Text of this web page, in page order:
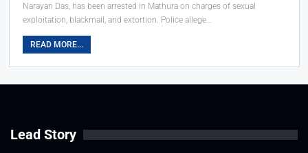
Narayan Das, has been arrested in Mathura on charges of sexual
exploitation, blackmail, and extortion. Police allege…
READ MORE...
Lead Story